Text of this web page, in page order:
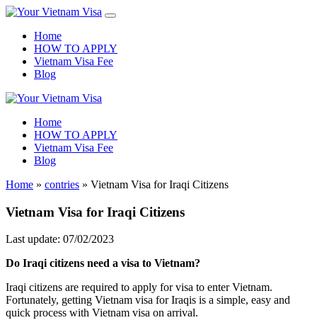
Home
HOW TO APPLY
Vietnam Visa Fee
Blog
Home
HOW TO APPLY
Vietnam Visa Fee
Blog
Home » contries » Vietnam Visa for Iraqi Citizens
Vietnam Visa for Iraqi Citizens
Last update: 07/02/2023
Do Iraqi citizens need a visa to Vietnam?
Iraqi citizens are required to apply for visa to enter Vietnam.
Fortunately, getting Vietnam visa for Iraqis is a simple, easy and
quick process with Vietnam visa on arrival.